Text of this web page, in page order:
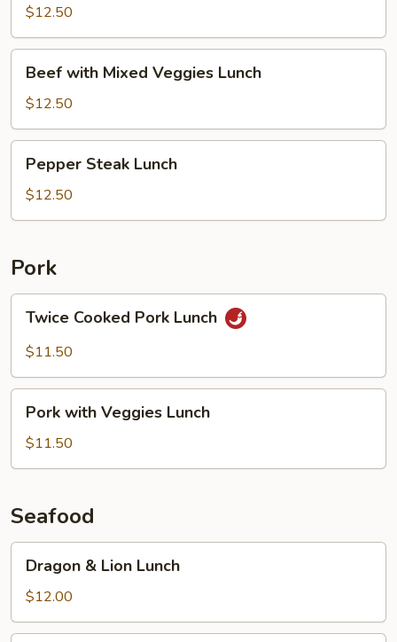
Broccoli
Lunch
$12.50
with
Mixed
Veggies
Lunch
Beef with Mixed Veggies Lunch
$12.50
Steak
Lunch
Pepper Steak Lunch
$12.50
Pork
Cooked
Pork
Twice Cooked Pork Lunch
$11.50
with
Veggies
Lunch
Pork with Veggies Lunch
$11.50
Seafood
Lion
Lunch
Dragon & Lion Lunch
$12.00